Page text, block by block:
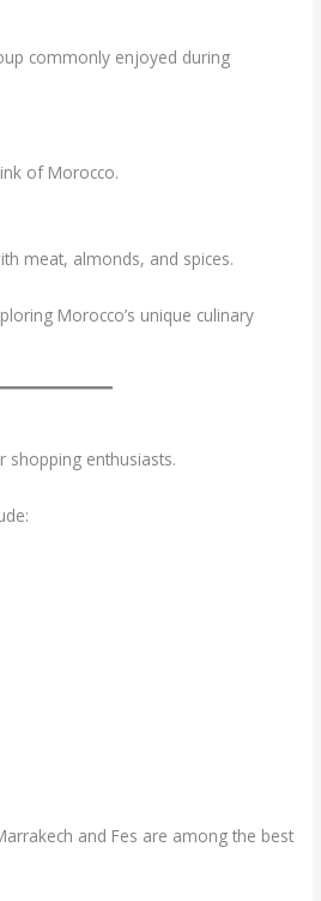
commonly enjoyed during
of Morocco.
meat, almonds, and spices.
Morocco’s unique culinary
shopping enthusiasts.
and Fes are among the best